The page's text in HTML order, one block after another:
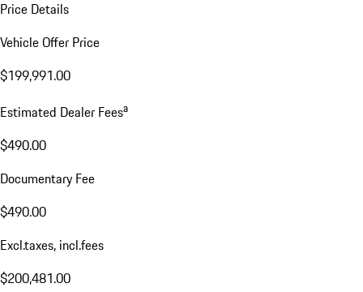
Price Details
Vehicle Offer Price
$199,991.00
Estimated Dealer Feesa
$490.00
Documentary Fee
$490.00
Excl.taxes, incl.fees
$200,481.00